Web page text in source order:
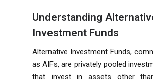
Understanding
Investment Funds
Alternative Investment Funds,
as AIFs, are privately pooled
that invest in assets other